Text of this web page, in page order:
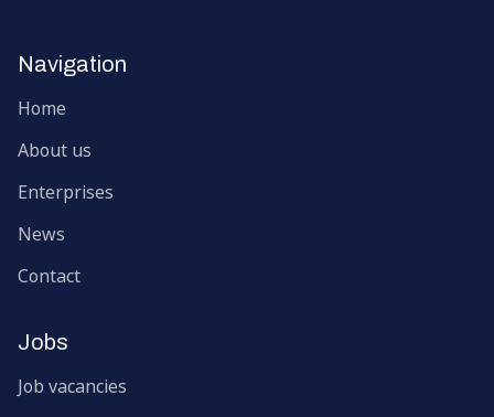
Navigation
Home
About us
Enterprises
News
Contact
Jobs
Job vacancies